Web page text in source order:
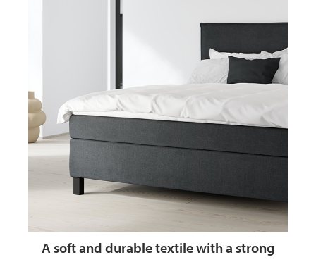
A soft and durable textilewith a strong